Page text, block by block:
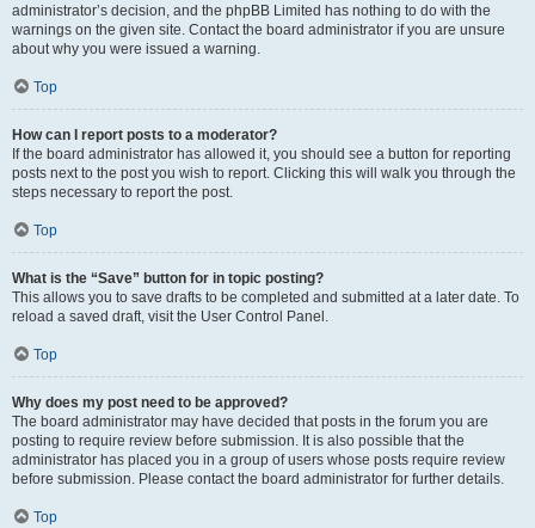
administrator’s decision, and the phpBB Limited has nothing to do with the
warnings on the given site. Contact the board administrator if you are unsure
about why you were issued a warning.
Top
How can I report posts to a moderator?
If the board administrator has allowed it, you should see a button for reporting
posts next to the post you wish to report. Clicking this will walk you through the
steps necessary to report the post.
Top
What is the “Save” button for in topic posting?
This allows you to save drafts to be completed and submitted at a later date. To
reload a saved draft, visit the User Control Panel.
Top
Why does my post need to be approved?
The board administrator may have decided that posts in the forum you are
posting to require review before submission. It is also possible that the
administrator has placed you in a group of users whose posts require review
before submission. Please contact the board administrator for further details.
Top